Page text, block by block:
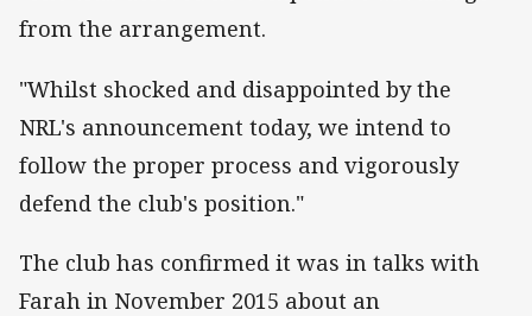
from the arrangement.
"Whilst shocked and disappointed by the
NRL's announcement today, we intend to
follow the proper process and vigorously
defend the club's position."
The club has confirmed it was in talks with
Farah in November 2015 about an